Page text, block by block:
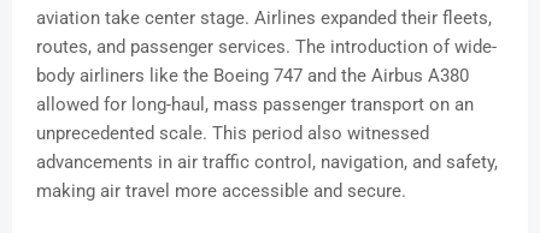
aviation take center stage. Airlines expanded their fleets,
routes, and passenger services. The introduction of wide-
body airliners like the Boeing 747 and the Airbus A380
allowed for long-haul, mass passenger transport on an
unprecedented scale. This period also witnessed
advancements in air traffic control, navigation, and safety,
making air travel more accessible and secure.